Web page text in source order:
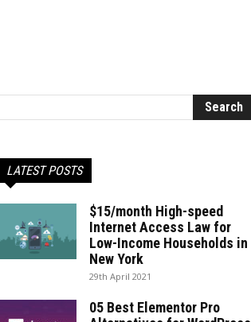
LATEST POSTS
$15/month High-speed
Internet Access Law for
Low-Income Households in
New York
29th April 2021
05 Best Elementor Pro